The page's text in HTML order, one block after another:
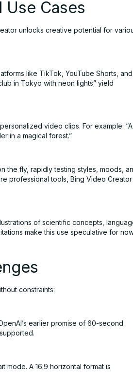
Use Cases
unlocks creative potential for
like TikTok, YouTube Shorts, and
in Tokyo with neon lights” yield
video clips. For example: “A
in a magical forest.”
the fly, rapidly testing styles, moods,
professional tools, Bing Video Creator
of scientific concepts,
make this use speculative for
constraints:
earlier promise of 60-second
mode. A 16:9 horizontal format is